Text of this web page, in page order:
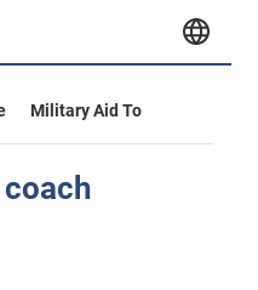
Military Aid To